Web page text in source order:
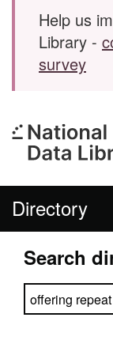
Help us
Library -
survey
Directory
Search
Search